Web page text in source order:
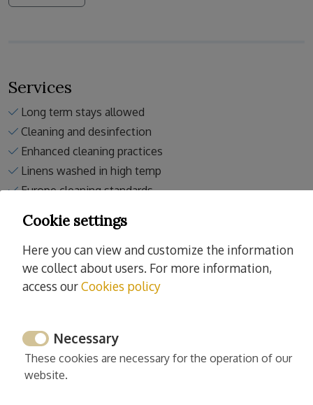
Services
Long term stays allowed
Cleaning and desinfection
Enhanced cleaning practices
Linens washed in high temp
Europe cleaning standards
Activities nearby the property
Horse riding
Padel
Golf
Cookie settings
Here you can view and customize the information
we collect about users. For more information,
access ourCookies policy
Necessary
These cookies are necessary for the operation of our
website.